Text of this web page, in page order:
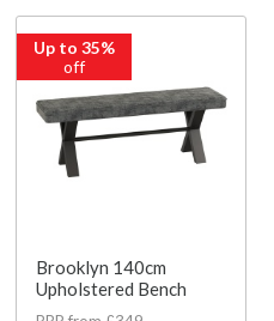
Up to 35%
off
Brooklyn 140cm
Upholstered Bench